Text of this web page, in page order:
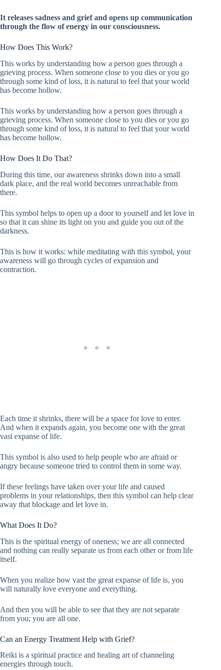
It releases sadness and grief and opens up communication
through the flow of energy in our consciousness.
How Does This Work?
This works by understanding how a person goes through a
grieving process. When someone close to you dies or you go
through some kind of loss, it is natural to feel that your world
has become hollow.
This works by understanding how a person goes through a
grieving process. When someone close to you dies or you go
through some kind of loss, it is natural to feel that your world
has become hollow.
How Does It Do That?
During this time, our awareness shrinks down into a small
dark place, and the real world becomes unreachable from
there.
This symbol helps to open up a door to yourself and let love in
so that it can shine its light on you and guide you out of the
darkness.
This is how it works: while meditating with this symbol, your
awareness will go through cycles of expansion and
contraction.
Each time it shrinks, there will be a space for love to enter.
And when it expands again, you become one with the great
vast expanse of life.
This symbol is also used to help people who are afraid or
angry because someone tried to control them in some way.
If these feelings have taken over your life and caused
problems in your relationships, then this symbol can help clear
away that blockage and let love in.
What Does It Do?
This is the spiritual energy of oneness; we are all connected
and nothing can really separate us from each other or from life
itself.
When you realize how vast the great expanse of life is, you
will naturally love everyone and everything.
And then you will be able to see that they are not separate
from you; you are all one.
Can an Energy Treatment Help with Grief?
Reiki is a spiritual practice and healing art of channeling
energies through touch.